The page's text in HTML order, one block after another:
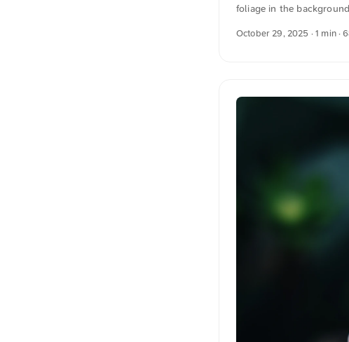
foliage in the
the photo The text was
October 29, 2025 · 1 min ·